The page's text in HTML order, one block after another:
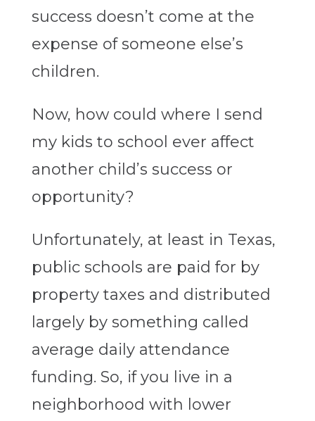
success doesn’t come at the
expense of someone else’s
children.
Now, how could where I send
my kids to school ever affect
another child’s success or
opportunity?
Unfortunately, at least in Texas,
public schools are paid for by
property taxes and distributed
largely by something called
average daily attendance
funding. So, if you live in a
neighborhood with lower